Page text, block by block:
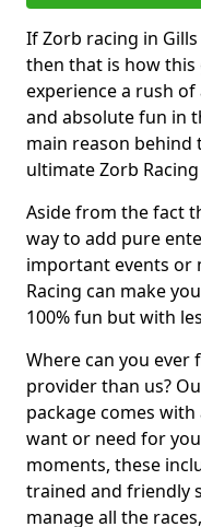
If Zorb racing in
then that is how this
experience a rush
and absolute fun in
main reason
ultimate Zorb
Aside from the fact
way to add pure
important events or
Racing can make
100% fun but with
Where can you
provider than us?
package comes
want or need for
moments, these
trained and friendly
manage all the